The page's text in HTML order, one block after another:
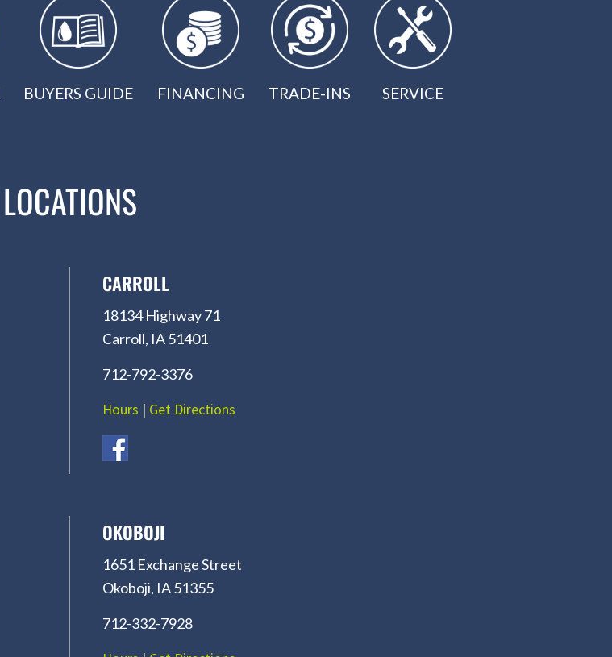
BUYERS GUIDE FINANCING TRADE-INS SERVICE
LOCATIONS
CARROLL
18134 Highway 71
Carroll, IA 51401
712-792-3376
Hours | Get Directions
OKOBOJI
1651 Exchange Street
Okoboji, IA 51355
712-332-7928